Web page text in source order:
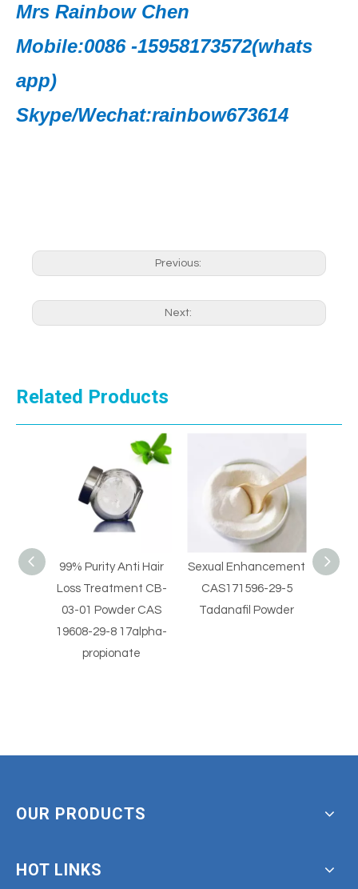
Mrs Rainbow Chen
Mobile:0086 -15958173572(whats
app)
Skype/Wechat:rainbow673614
Previous:
Next:
Related Products
Hair
Sexual Enhancement
CAS171596-29-5
Tadanafil Powder
Sexual Enhancement
CAS 330784-47-9
Avanafil Powder
OUR PRODUCTS
HOT LINKS